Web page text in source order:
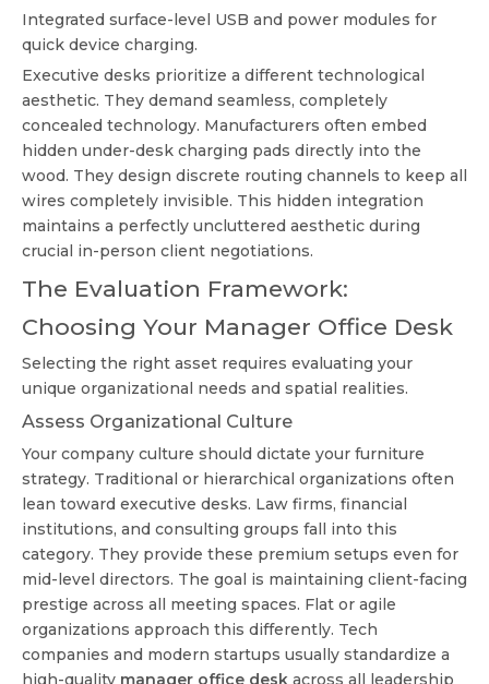
Integrated surface-level USB and power modules for
quick device charging.
Executive desks prioritize a different technological
aesthetic. They demand seamless, completely
concealed technology. Manufacturers often embed
hidden under-desk charging pads directly into the
wood. They design discrete routing channels to keep all
wires completely invisible. This hidden integration
maintains a perfectly uncluttered aesthetic during
crucial in-person client negotiations.
The Evaluation Framework:
Choosing Your Manager Office Desk
Selecting the right asset requires evaluating your
unique organizational needs and spatial realities.
Assess Organizational Culture
Your company culture should dictate your furniture
strategy. Traditional or hierarchical organizations often
lean toward executive desks. Law firms, financial
institutions, and consulting groups fall into this
category. They provide these premium setups even for
mid-level directors. The goal is maintaining client-facing
prestige across all meeting spaces. Flat or agile
organizations approach this differently. Tech
companies and modern startups usually standardize a
high-quality manager office desk across all leadership